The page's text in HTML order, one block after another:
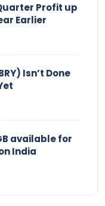
Profit up
Earlier
Isn’t Done
available for
India